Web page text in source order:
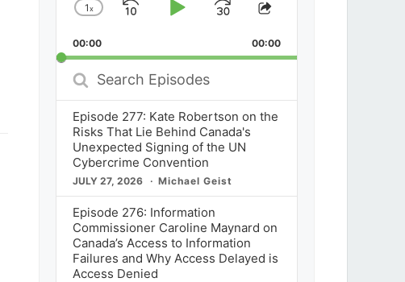
Change
Rate
1x
SkipPlayJump
Forward
Share
Episode
00:00 00:00
Search
Episodes
Episode 277: Kate Robertson on the
Risks That Lie Behind Canada's
Unexpected Signing of the UN
Cybercrime Convention
JULY 27, 2026 Michael Geist
Episode 276: Information
Commissioner Caroline Maynard on
Canada’s Access to Information
Failures and Why Access Delayed is
Access Denied